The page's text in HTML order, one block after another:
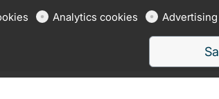
Analytics cookies